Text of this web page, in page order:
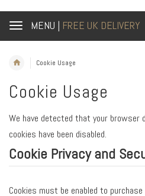
MENU | FREE UK DELIVERY
Cookie Usage
Cookie Usage
We have detected that your browser
cookies have been disabled.
Cookie Privacy and
Cookies must be enabled to